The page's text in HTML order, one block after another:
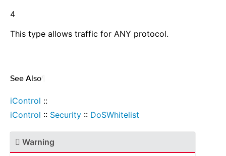
4
This type allows traffic for ANY protocol.
See Also
iControl ::
iControl :: Security :: DoSWhitelist
Warning